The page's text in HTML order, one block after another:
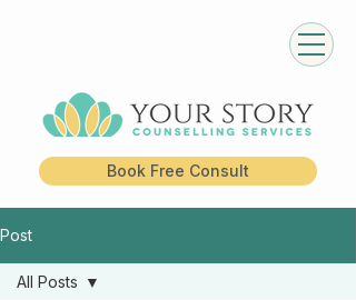
Book Free Consult
Post
All Posts